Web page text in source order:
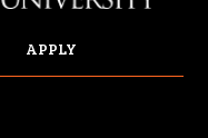
APPLY